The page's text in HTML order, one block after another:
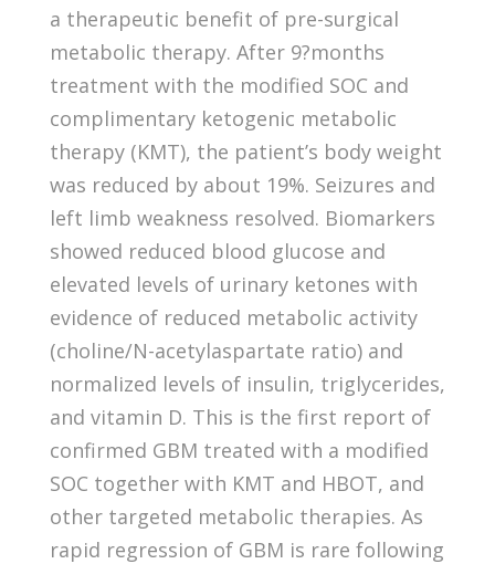
a therapeutic benefit of pre-surgical
metabolic therapy. After 9?months
treatment with the modified SOC and
complimentary ketogenic metabolic
therapy (KMT), the patient’s body weight
was reduced by about 19%. Seizures and
left limb weakness resolved. Biomarkers
showed reduced blood glucose and
elevated levels of urinary ketones with
evidence of reduced metabolic activity
(choline/N-acetylaspartate ratio) and
normalized levels of insulin, triglycerides,
and vitamin D. This is the first report of
confirmed GBM treated with a modified
SOC together with KMT and HBOT, and
other targeted metabolic therapies. As
rapid regression of GBM is rare following